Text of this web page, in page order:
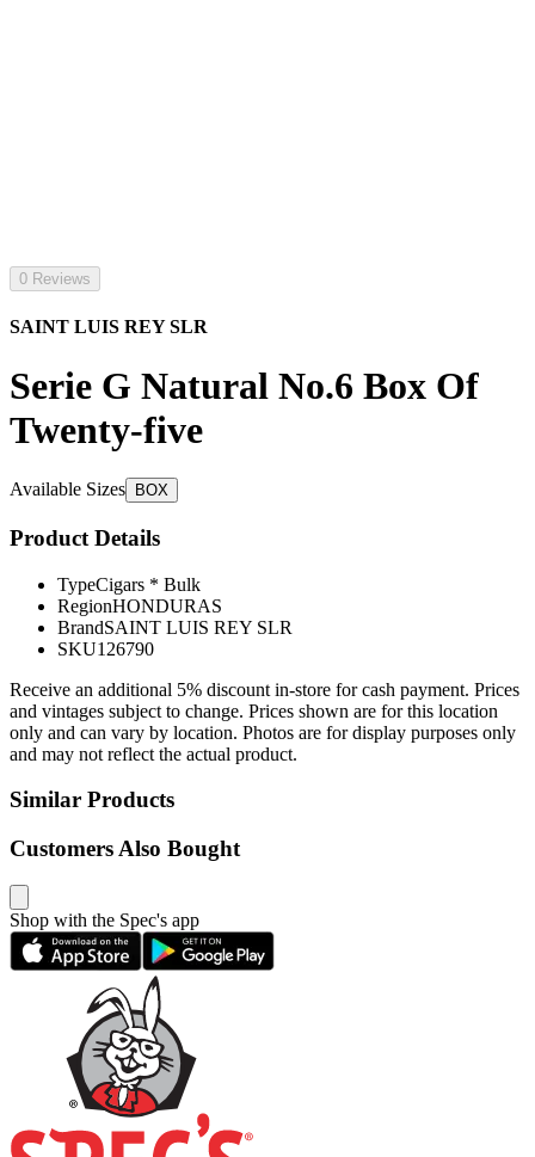
0 Reviews
SAINT LUIS REY SLR
Serie G Natural No.6 Box Of
Twenty-five
Available Sizes BOX
Product Details
TypeCigars * Bulk
RegionHONDURAS
BrandSAINT LUIS REY SLR
SKU126790
Receive an additional 5% discount in-store for cash payment. Prices
and vintages subject to change. Prices shown are for this location
only and can vary by location. Photos are for display purposes only
and may not reflect the actual product.
Similar Products
Customers Also Bought
Shop with the Spec's app